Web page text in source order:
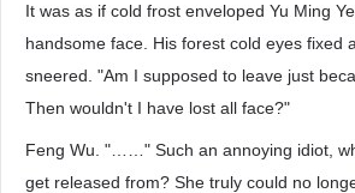
It was as if cold frost enveloped Yu Ming
handsome face. His forest cold eyes fixed
sneered. "Am I supposed to leave just
Then wouldn't I have lost all face?"
Feng Wu. "……" Such an annoying idiot,
get released from? She truly could no